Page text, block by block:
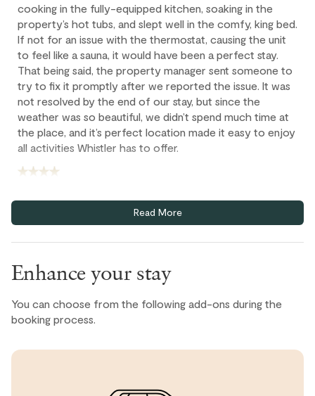
cooking in the fully-equipped kitchen, soaking in the
property’s hot tubs, and slept well in the comfy, king bed.
If not for an issue with the thermostat, causing the unit
to feel like a sauna, it would have been a perfect stay.
That being said, the property manager sent someone to
try to fix it promptly after we reported the issue. It was
not resolved by the end of our stay, but since the
weather was so beautiful, we didn’t spend much time at
the place, and it’s perfect location made it easy to enjoy
all activities Whistler has to offer.
comfortable, and exactly as described. The host was
very responsive and made check-in super easy. Location
Read More
Enhance your stay
You can choose from the following add-ons during the
booking process.